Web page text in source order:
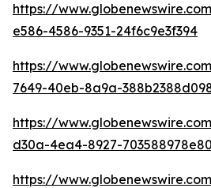
https://
e586-4586-9351-24f6c9e3f394
https://
7649-40eb-8a9a-
https://
d30a-4ea4-8927-703588978e80
https://